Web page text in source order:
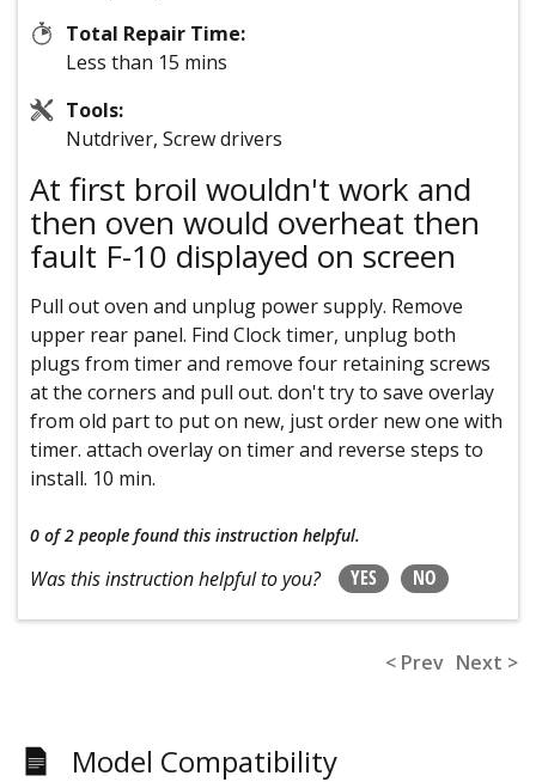
Total Repair Time:
Less than 15 mins
Tools:
Nutdriver, Screw drivers
At first broil wouldn't work and
then oven would overheat then
fault F-10 displayed on screen
Pull out oven and unplug power supply. Remove
upper rear panel. Find Clock timer, unplug both
plugs from timer and remove four retaining screws
at the corners and pull out. don't try to save overlay
from old part to put on new, just order new one with
timer. attach overlay on timer and reverse steps to
install. 10 min.
0 of 2 people found this instruction helpful.
Was this instruction helpful to you? YES NO
< Prev Next >
Model Compatibility